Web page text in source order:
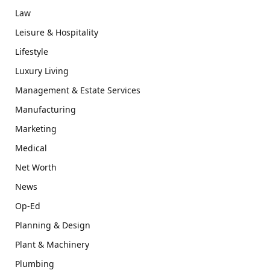
Law
Leisure & Hospitality
Lifestyle
Luxury Living
Management & Estate Services
Manufacturing
Marketing
Medical
Net Worth
News
Op-Ed
Planning & Design
Plant & Machinery
Plumbing